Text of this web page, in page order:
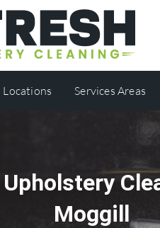
Locations Services Areas
Moggill